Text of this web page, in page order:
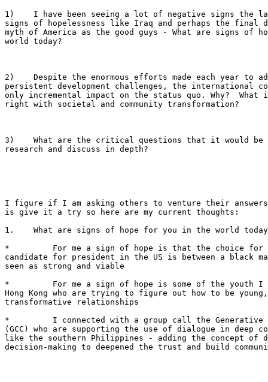
1)    I have been seeing a lot of negative signs the
signs of hopelessness like Iraq and perhaps the final
myth of America as the good guys - What are signs of
world today?
2)    Despite the enormous efforts made each year to
persistent development challenges, the international
only incremental impact on the status quo. Why?  What
right with societal and community transformation?
3)    What are the critical questions that it would be
research and discuss in depth?
I figure if I am asking others to venture their
is give it a try so here are my current thoughts:
1.    What are signs of hope for you in the world
*         For me a sign of hope is that the choice for
candidate for president in the US is between a black
seen as strong and viable
*         For me a sign of hope is some of the youth I
Hong Kong who are trying to figure out how to be
transformative relationships
*         I connected with a group call the Generative
(GCC) who are supporting the use of dialogue in deep
like the southern Philippines - adding the concept of
decision-making to deepened the trust and build